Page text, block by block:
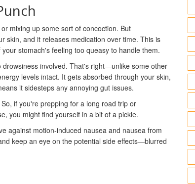
mixing up some sort of concoction. But
skin, and it releases medication over time. This is
stomach's feeling too queasy to handle them.
involved. That's right—unlike some other
levels intact. It gets absorbed through your skin,
it sidesteps any annoying gut issues.
if you're prepping for a long road trip or
you might find yourself in a bit of a pickle.
against motion-induced nausea and nausea from
keep an eye on the potential side effects—blurred